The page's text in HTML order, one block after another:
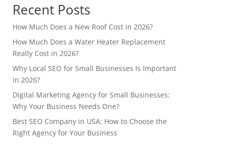
Recent Posts
How Much Does a New Roof Cost in 2026?
How Much Does a Water Heater Replacement
Really Cost in 2026?
Why Local SEO for Small Businesses Is Important
in 2026?
Digital Marketing Agency for Small Businesses:
Why Your Business Needs One?
Best SEO Company in USA: How to Choose the
Right Agency for Your Business